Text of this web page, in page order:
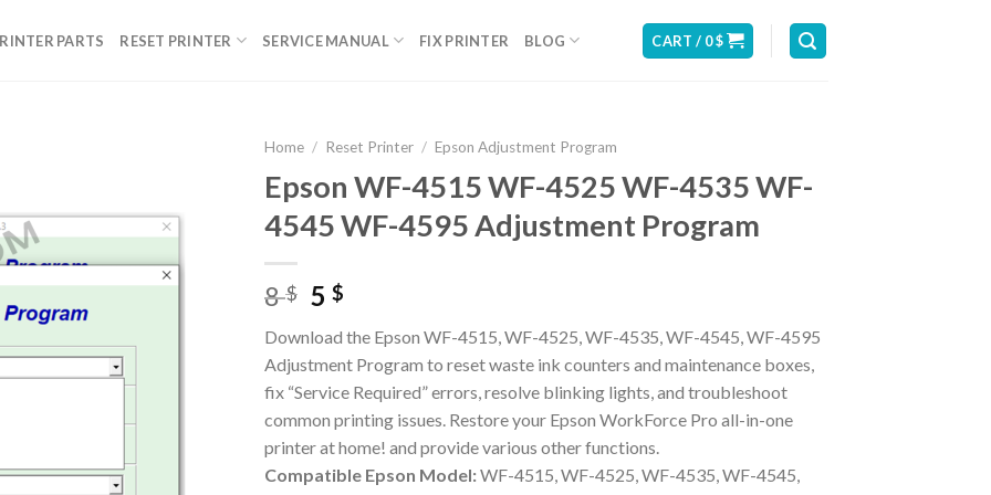
PARTS RESET PRINTER SERVICE MANUAL FIX PRINTER BLOG CART / 0$
Home / Reset Printer / Epson Adjustment Program
Epson WF-4515 WF-4525 WF-4535 WF-
4545 WF-4595 Adjustment Program
8$ Original
was:
8 $.
5$
is:
5 $.
Download the Epson WF-4515, WF-4525, WF-4535, WF-4545, WF-4595
Adjustment Program to reset waste ink counters and maintenance boxes,
fix “Service Required” errors, resolve blinking lights, and troubleshoot
common printing issues. Restore your Epson WorkForce Pro all-in-one
printer at home! and provide various other functions.
Compatible Epson Model:WF-4515, WF-4525, WF-4535, WF-4545,